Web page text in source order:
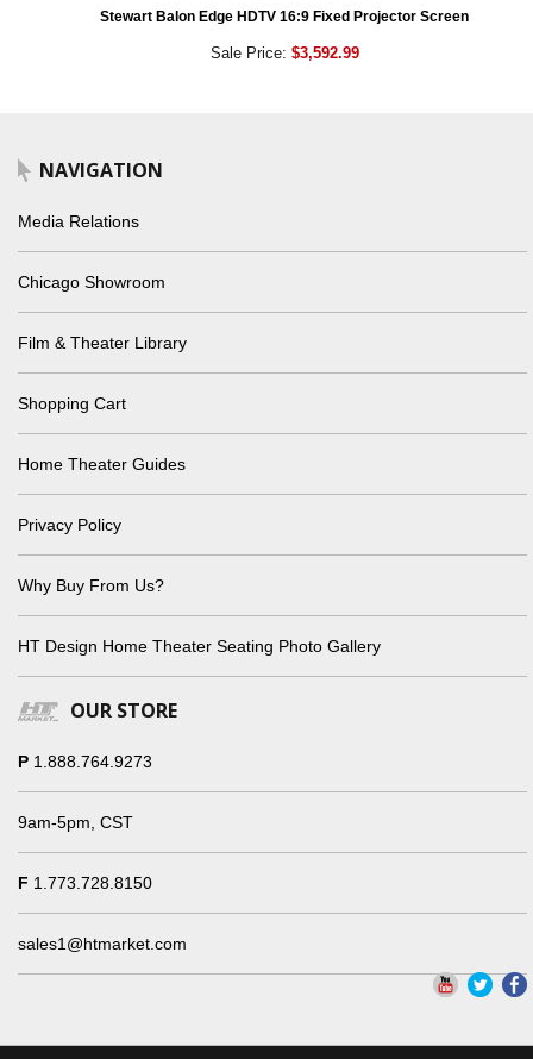
Stewart Balon Edge HDTV 16:9 Fixed Projector Screen
Sale Price: $3,592.99
NAVIGATION
Media Relations
Chicago Showroom
Film & Theater Library
Shopping Cart
Home Theater Guides
Privacy Policy
Why Buy From Us?
HT Design Home Theater Seating Photo Gallery
OUR STORE
P 1.888.764.9273
9am-5pm, CST
F 1.773.728.8150
sales1@htmarket.com